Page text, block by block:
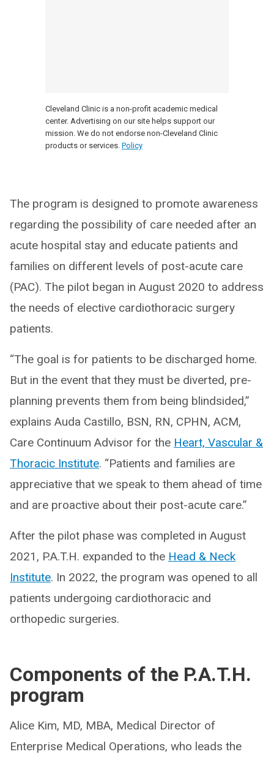
Cleveland Clinic is a non-profit academic medical
center. Advertising on our site helps support our
mission. We do not endorse non-Cleveland Clinic
products or services. Policy
The program is designed to promote awareness
regarding the possibility of care needed after an
acute hospital stay and educate patients and
families on different levels of post-acute care
(PAC). The pilot began in August 2020 to address
the needs of elective cardiothoracic surgery
patients.
“The goal is for patients to be discharged home.
But in the event that they must be diverted, pre-
planning prevents them from being blindsided,”
explains Auda Castillo, BSN, RN, CPHN, ACM,
Care Continuum Advisor for the Heart, Vascular &
Thoracic Institute. “Patients and families are
appreciative that we speak to them ahead of time
and are proactive about their post-acute care.”
After the pilot phase was completed in August
2021, P.A.T.H. expanded to the Head & Neck
Institute. In 2022, the program was opened to all
patients undergoing cardiothoracic and
orthopedic surgeries.
Components of the P.A.T.H.
program
Alice Kim, MD, MBA, Medical Director of
Enterprise Medical Operations, who leads the